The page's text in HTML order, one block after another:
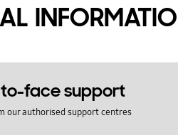
face support
our authorised support centres